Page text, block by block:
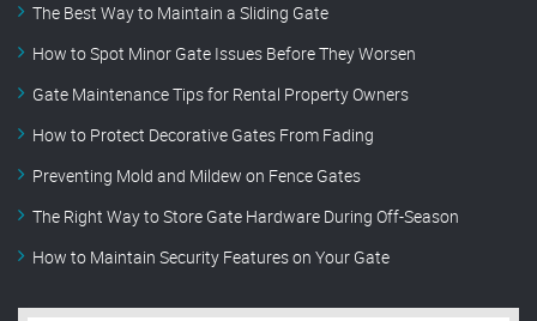
The Best Way to Maintain a Sliding Gate
How to Spot Minor Gate Issues Before They Worsen
Gate Maintenance Tips for Rental Property Owners
How to Protect Decorative Gates From Fading
Preventing Mold and Mildew on Fence Gates
The Right Way to Store Gate Hardware During Off-Season
How to Maintain Security Features on Your Gate